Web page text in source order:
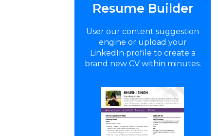
Resume Builder
User our content suggestion
engine or upload your
LinkedIn profile to create a
brand new CV within minutes.